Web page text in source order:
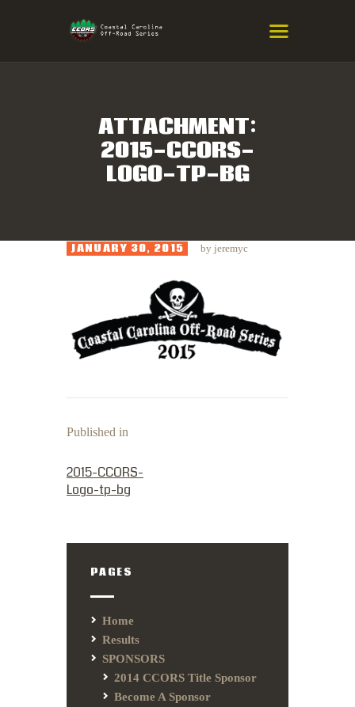
ATTACHMENT:
2015-CCORS-
LOGO-TP-BG
Eastern NC & SC Cross-Country Mountain Bike Race Series
HOME
RESULTS
SPONSORS
JANUARY 30, 2015 by jeremyc
Published in
2015-CCORS-
Logo-tp-bg
PAGES
Home
Results
SPONSORS
2014 CCORS Title Sponsor
Become A Sponsor